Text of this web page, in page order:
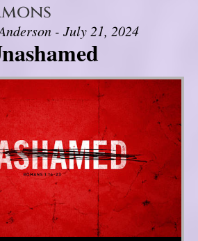
- July 21, 2024